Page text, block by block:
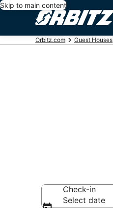
Skip to main content
Orbitz.com Guest Houses
Check-in
Select date